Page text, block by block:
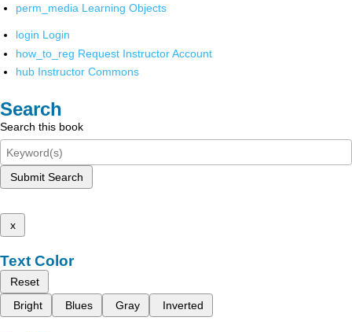
perm_media Learning Objects
login Login
how_to_reg Request Instructor Account
hub Instructor Commons
Search
Search this book
Submit Search
x
Text Color
Reset
Bright
Blues Gray Inverted